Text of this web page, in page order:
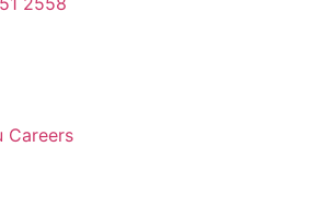
Careers